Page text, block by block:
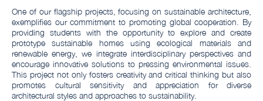
One of our flagship projects, focusing on sustainable architecture,
exemplifies our commitment to promoting global cooperation. By
providing students with the opportunity to explore and create
prototype sustainable homes using ecological materials and
renewable energy, we integrate interdisciplinary perspectives and
encourage innovative solutions to pressing environmental issues.
This project not only fosters creativity and critical thinking but also
promotes cultural sensitivity and appreciation for diverse
architectural styles and approaches to sustainability.